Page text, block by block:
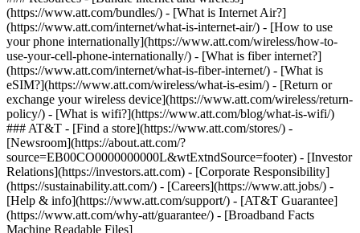
(https://www.att.com/bundles/) - [What is Internet Air?]
(https://www.att.com/internet/what-is-internet-air/) - [How to use
your phone internationally](https://www.att.com/wireless/how-to-
use-your-cell-phone-internationally/) - [What is fiber internet?]
(https://www.att.com/internet/what-is-fiber-internet/) - [What is
eSIM?](https://www.att.com/wireless/what-is-esim/) - [Return or
exchange your wireless device](https://www.att.com/wireless/return-
policy/) - [What is wifi?](https://www.att.com/blog/what-is-wifi/)
### AT&T - [Find a store](https://www.att.com/stores/) -
[Newsroom](https://about.att.com/?
source=EB00CO0000000000L&wtExtndSource=footer) - [Investor
Relations](https://investors.att.com) - [Corporate Responsibility]
(https://sustainability.att.com/) - [Careers](https://www.att.jobs/) -
[Help & info](https://www.att.com/support/) - [AT&T Guarantee]
(https://www.att.com/why-att/guarantee/) - [Broadband Facts
Machine Readable Files]